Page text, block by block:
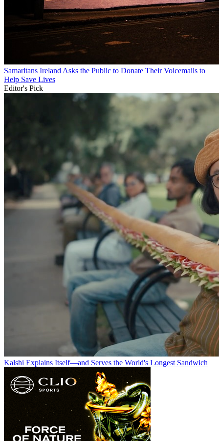
Samaritans Ireland Asks the Public to Donate Their Voicemails to
Help Save Lives
Editor's Pick
Kalshi Explains Itself—and Serves the World's Longest Sandwich